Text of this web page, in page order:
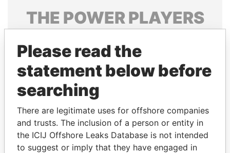
THE POWERPLAYERS
politicians and their relatives and associates.
Pandora
Papers
Papers
Panama Papers
Please read the
statement below before
searching
There are legitimate uses for offshore companies
and trusts. The inclusion of a person or entity in
the ICIJ Offshore Leaks Database is not intended
to suggest or imply that they have engaged in